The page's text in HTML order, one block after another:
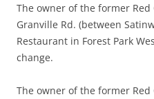
The owner of the former
Granville Rd. (between
Restaurant in Forest Park
change.
The owner of the former